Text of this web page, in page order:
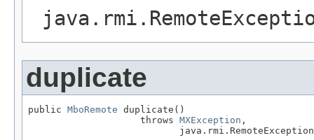
duplicate
public MboRemote duplicate()
                    throws
MXException ,
                           java.rmi.RemoteException